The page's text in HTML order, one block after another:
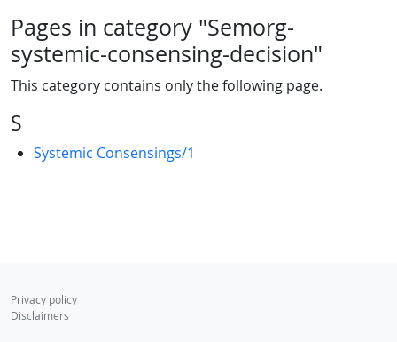
Pages in category "Semorg-
systemic-consensing-decision"
This category contains only the following page.
S
Systemic Consensings/1
Privacy policy
Disclaimers